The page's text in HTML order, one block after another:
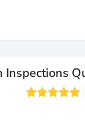
Inspections